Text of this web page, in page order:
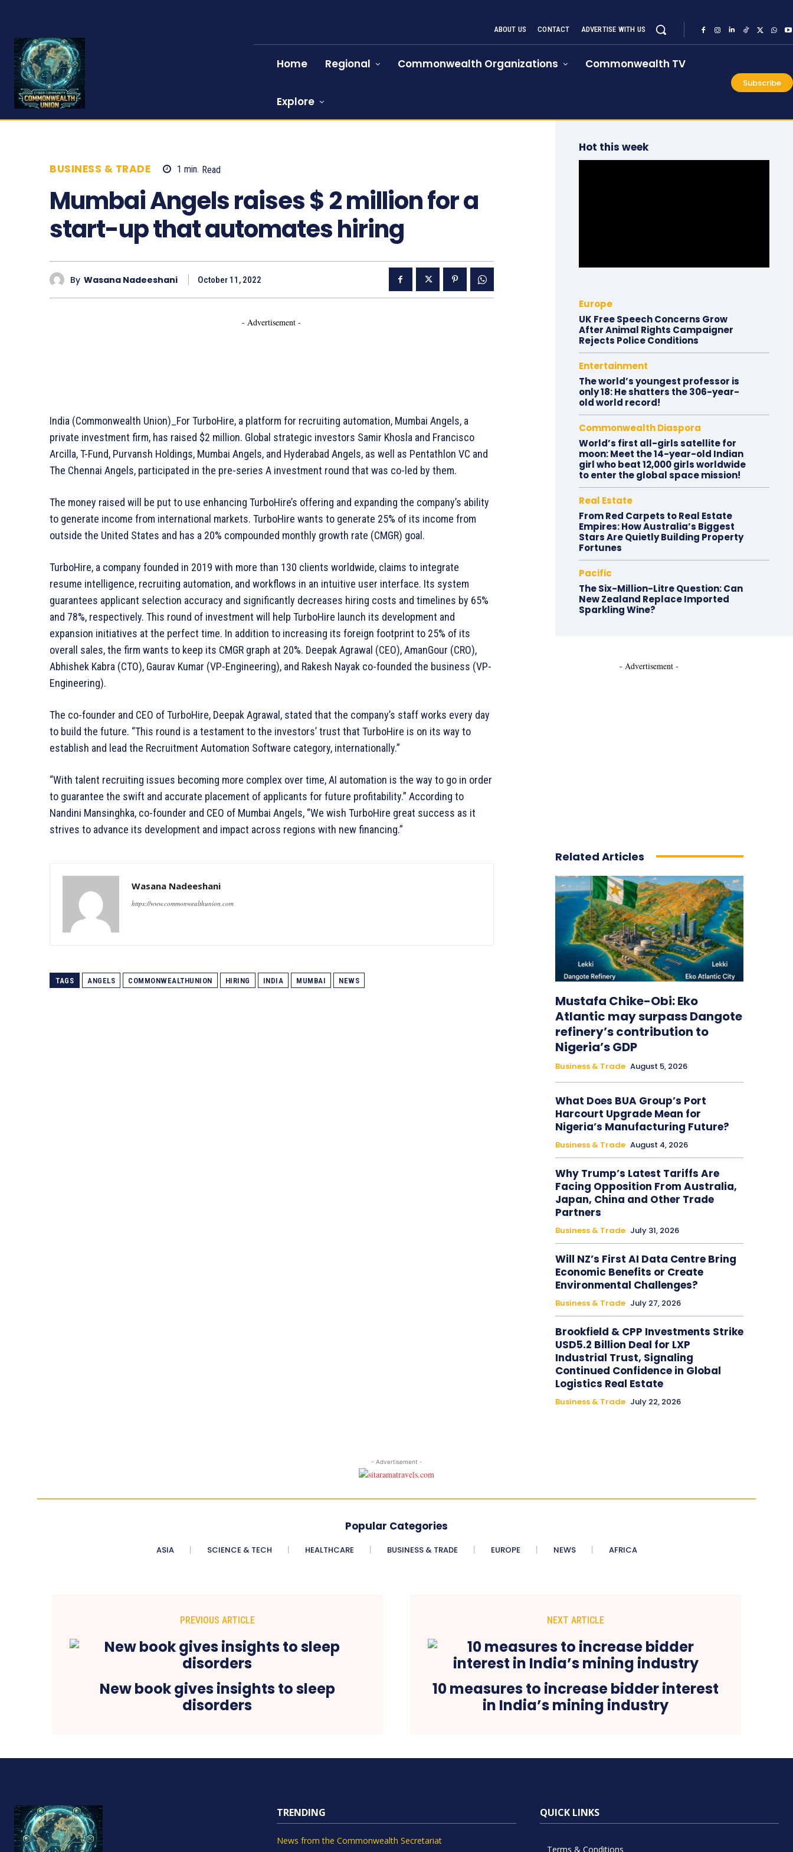
ABOUT US CONTACT ADVERTISE WITH US
Home Regional Commonwealth Organizations Commonwealth TV
Explore
Subscribe
BUSINESS & TRADE 1 min. Read
Mumbai Angels raises $ 2 million for a
start-up that automates hiring
By Wasana Nadeeshani October 11, 2022
- Advertisement -
India (Commonwealth Union)_For TurboHire, a platform for recruiting automation, Mumbai Angels, a
private investment firm, has raised $2 million. Global strategic investors Samir Khosla and Francisco
Arcilla, T-Fund, Purvansh Holdings, Mumbai Angels, and Hyderabad Angels, as well as Pentathlon VC and
The Chennai Angels, participated in the pre-series A investment round that was co-led by them.
The money raised will be put to use enhancing TurboHire’s offering and expanding the company’s ability
to generate income from international markets. TurboHire wants to generate 25% of its income from
outside the United States and has a 20% compounded monthly growth rate (CMGR) goal.
TurboHire, a company founded in 2019 with more than 130 clients worldwide, claims to integrate
resume intelligence, recruiting automation, and workflows in an intuitive user interface. Its system
guarantees applicant selection accuracy and significantly decreases hiring costs and timelines by 65%
and 78%, respectively. This round of investment will help TurboHire launch its development and
expansion initiatives at the perfect time. In addition to increasing its foreign footprint to 25% of its
overall sales, the firm wants to keep its CMGR graph at 20%. Deepak Agrawal (CEO), AmanGour (CRO),
Abhishek Kabra (CTO), Gaurav Kumar (VP-Engineering), and Rakesh Nayak co-founded the business (VP-
Engineering).
The co-founder and CEO of TurboHire, Deepak Agrawal, stated that the company’s staff works every day
to build the future. “This round is a testament to the investors’ trust that TurboHire is on its way to
establish and lead the Recruitment Automation Software category, internationally.”
“With talent recruiting issues becoming more complex over time, AI automation is the way to go in order
to guarantee the swift and accurate placement of applicants for future profitability.” According to
Nandini Mansinghka, co-founder and CEO of Mumbai Angels, “We wish TurboHire great success as it
strives to advance its development and impact across regions with new financing.”
Wasana Nadeeshani
https://www.commonwealthunion.com
TAGS ANGELS COMMONWEALTHUNION HIRING INDIA MUMBAI NEWS
Hot this week
Europe
UK Free Speech Concerns Grow
After Animal Rights Campaigner
Rejects Police Conditions
Entertainment
The world’s youngest professor is
only 18: He shatters the 306-year-
old world record!
Commonwealth Diaspora
World’s first all-girls satellite for
moon: Meet the 14-year-old Indian
girl who beat 12,000 girls worldwide
to enter the global space mission!
Real Estate
From Red Carpets to Real Estate
Empires: How Australia’s Biggest
Stars Are Quietly Building Property
Fortunes
Pacific
The Six-Million-Litre Question: Can
New Zealand Replace Imported
Sparkling Wine?
- Advertisement -
Related Articles
Mustafa Chike-Obi: Eko
Atlantic may surpass Dangote
refinery’s contribution to
Nigeria’s GDP
Business & Trade August 5, 2026
What Does BUA Group’s Port
Harcourt Upgrade Mean for
Nigeria’s Manufacturing Future?
Business & Trade August 4, 2026
Why Trump’s Latest Tariffs Are
Facing Opposition From Australia,
Japan, China and Other Trade
Partners
Business & Trade July 31, 2026
Will NZ’s First AI Data Centre Bring
Economic Benefits or Create
Environmental Challenges?
Business & Trade July 27, 2026
Brookfield & CPP Investments Strike
USD5.2 Billion Deal for LXP
Industrial Trust, Signaling
Continued Confidence in Global
Logistics Real Estate
Business & Trade July 22, 2026
- Advertisement -
Popular Categories
ASIA SCIENCE & TECH HEALTHCARE BUSINESS & TRADE EUROPE NEWS AFRICA
PREVIOUS ARTICLE
New book gives insights to sleep
disorders
NEXT ARTICLE
10 measures to increase bidder interest
in India’s mining industry
TRENDING
News from the Commonwealth Secretariat
QUICK LINKS
Terms & Conditions